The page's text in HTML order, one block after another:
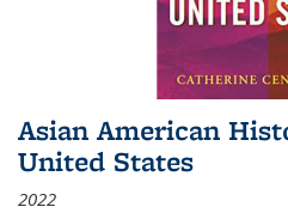
Asian American
United States
2022